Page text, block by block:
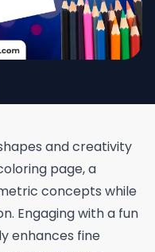
and creativity
page, a
concepts while
Engaging with a fun
enhances fine